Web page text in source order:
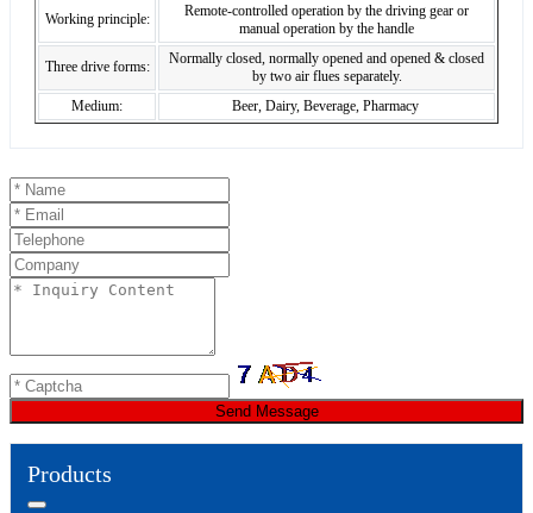
Working principle:
Remote-controlled operation by the driving gear or
manual operation by the handle
Three drive forms:
Normally closed, normally opened and opened & closed
by two air flues separately.
Medium:
Beer, Dairy, Beverage, Pharmacy
Send Message
Products